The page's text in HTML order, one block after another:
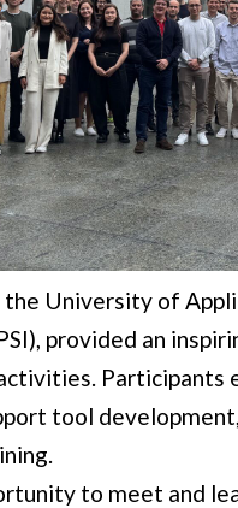
University of
, provided an
tool
to meet and